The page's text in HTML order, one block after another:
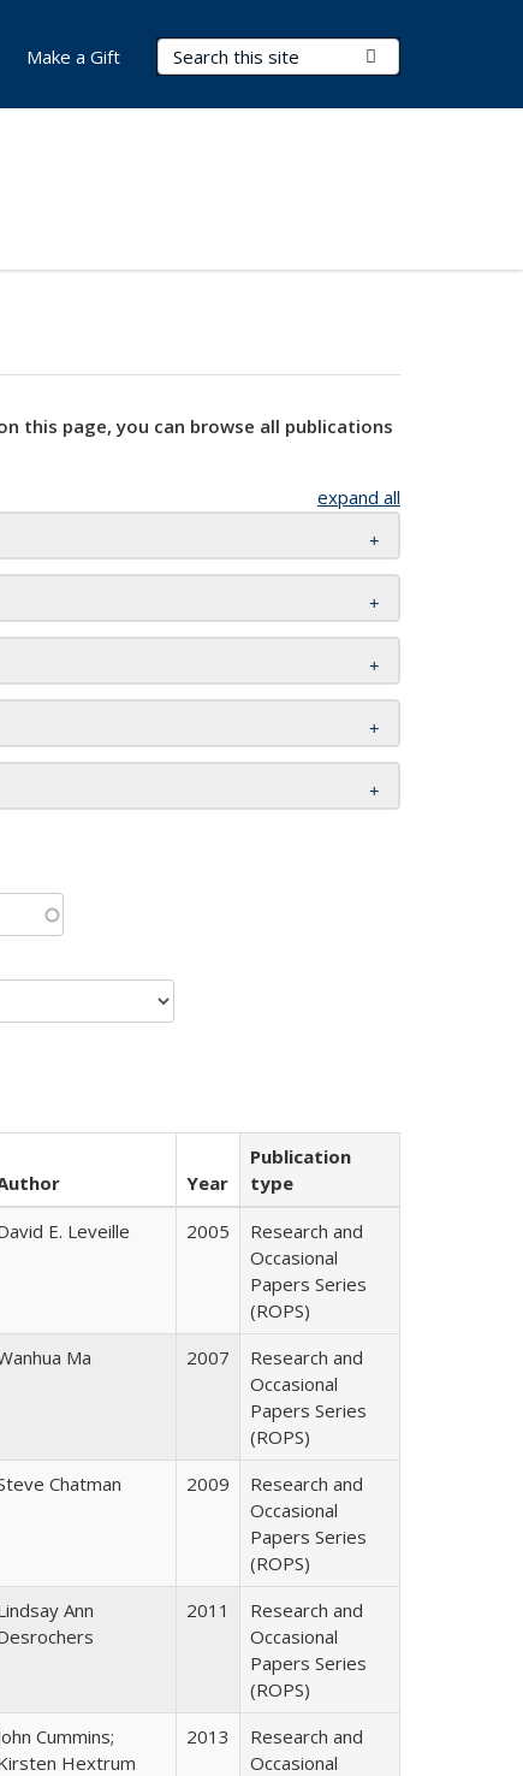
Search Terms
Make a Gift
this page, you can browse all publications
expand all
Year
Publication
type
E. Leveille 2005
Research and
Occasional
Papers Series
(ROPS)
Ma 2007
Research and
Occasional
Papers Series
(ROPS)
Chatman 2009
Research and
Occasional
Papers Series
(ROPS)
Ann
2011
Research and
Occasional
Papers Series
(ROPS)
Cummins;
Hextrum
2013
Research and
Occasional